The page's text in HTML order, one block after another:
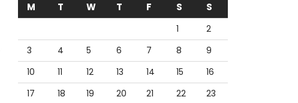
M T W T F S S
1
2
3
4 5 6 7 8
9
10
11 12 13 14 15
16
17
18 19 20 21 22
23